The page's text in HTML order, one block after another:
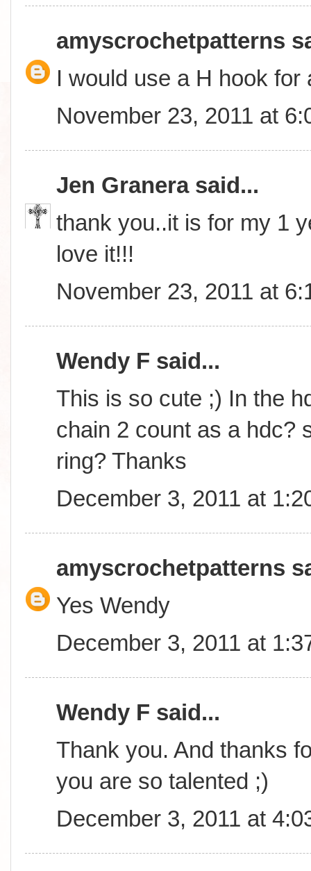
amyscrochetpatterns
I would use a H hook for
November 23, 2011 at
Jen Granerasaid...
thank you..it is for my 1
love it!!!
November 23, 2011 at
Wendy F said...
This is so cute ;) In the
chain 2 count as a hdc?
ring? Thanks
December 3, 2011 at
amyscrochetpatterns
Yes Wendy
December 3, 2011 at
Wendy F said...
Thank you. And thanks
you are so talented ;)
December 3, 2011 at